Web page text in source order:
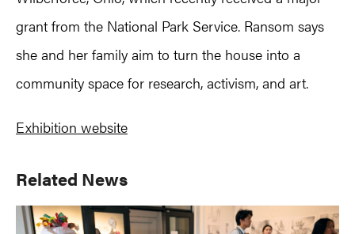
grant from the National Park Service. Ransom says
she and her family aim to turn the house into a
community space for research, activism, and art.
Exhibition website
Primary
Sidebar
Related News